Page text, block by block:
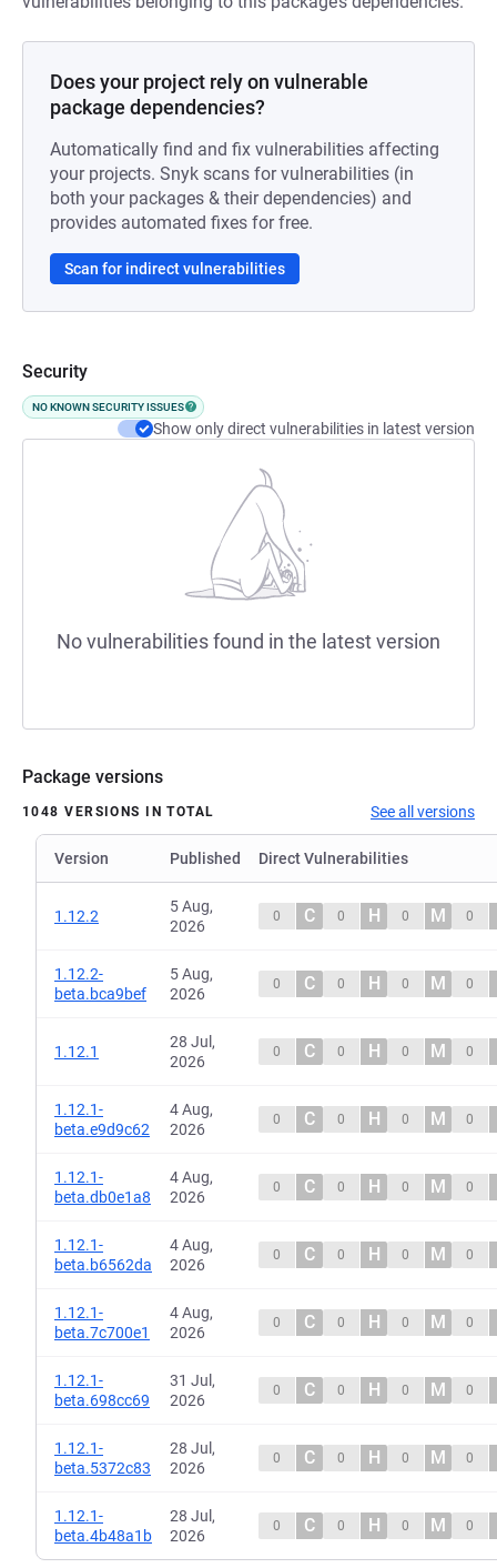
Does your project rely on vulnerable
package dependencies?
Automatically find and fix vulnerabilities affecting
your projects. Snyk scans for vulnerabilities (in
both your packages & their dependencies) and
provides automated fixes for free.
Scan for indirect vulnerabilities
Security
NO KNOWN SECURITY ISSUES
Show only direct vulnerabilities in latest version
No vulnerabilities found in the latest version
Package versions
1048 VERSIONS IN TOTAL See all versions
Version Published Direct Vulnerabilities
1.12.2
5 Aug,
2026
0 C 0 H 0 M 0
1.12.2-
beta.bca9bef
5 Aug,
2026
0 C 0 H 0 M 0
1.12.1
28 Jul,
2026
0 C 0 H 0 M 0
1.12.1-
beta.e9d9c62
4 Aug,
2026
0 C 0 H 0 M 0
1.12.1-
beta.db0e1a8
4 Aug,
2026
0 C 0 H 0 M 0
1.12.1-
beta.b6562da
4 Aug,
2026
0 C 0 H 0 M 0
1.12.1-
beta.7c700e1
4 Aug,
2026
0 C 0 H 0 M 0
1.12.1-
beta.698cc69
31 Jul,
2026
0 C 0 H 0 M 0
1.12.1-
beta.5372c83
28 Jul,
2026
0 C 0 H 0 M 0
1.12.1-
beta.4b48a1b
28 Jul,
2026
0 C 0 H 0 M 0